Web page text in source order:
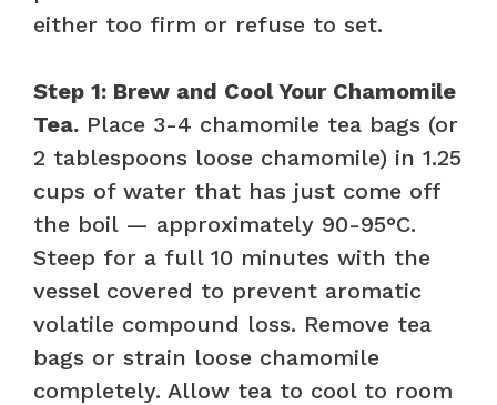
either too firm or refuse to set.
Step 1: Brew and Cool Your Chamomile
Tea. Place 3-4 chamomile tea bags (or
2 tablespoons loose chamomile) in 1.25
cups of water that has just come off
the boil — approximately 90-95°C.
Steep for a full 10 minutes with the
vessel covered to prevent aromatic
volatile compound loss. Remove tea
bags or strain loose chamomile
completely. Allow tea to cool to room